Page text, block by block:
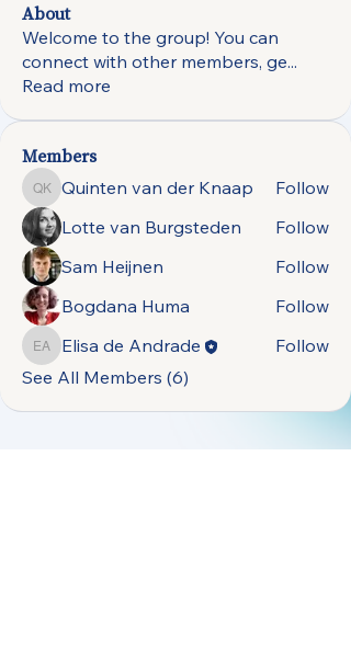
About
Welcome to the group! You can
connect with other members, ge...
Read more
Members
Quinten van der Knaap
Quinten van der Knaap
Follow
Lotte van Burgsteden
Follow
Sam Heijnen
Follow
Bogdana Huma
Follow
Elisa de Andrade
Elisa de Andrade
Follow
See All Members (6)